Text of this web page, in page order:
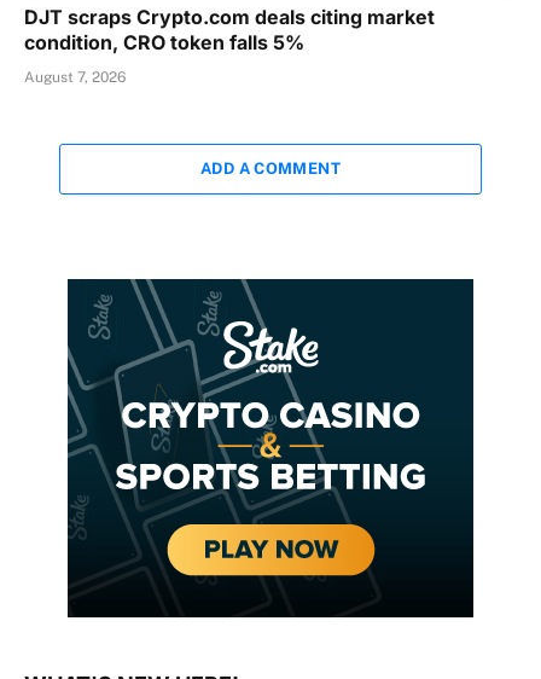
DJT scraps Crypto.com deals citing market
condition, CRO token falls 5%
August 7, 2026
ADD A COMMENT